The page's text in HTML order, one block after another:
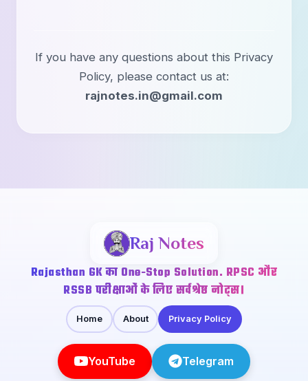
If you have any questions about this Privacy
Policy, please contact us at:
rajnotes.in@gmail.com
Raj Notes
Rajasthan GK का One-Stop Solution. RPSC और
RSSB परीक्षाओं के लिए सर्वश्रेष्ठ नोट्स।
Home About Privacy Policy
YouTube Telegram